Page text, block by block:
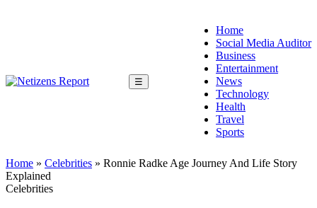
☰
Home
Social Media Auditor
Business
Entertainment
News
Technology
Health
Travel
Sports
Home » Celebrities » Ronnie Radke Age Journey And Life Story
Explained
Celebrities